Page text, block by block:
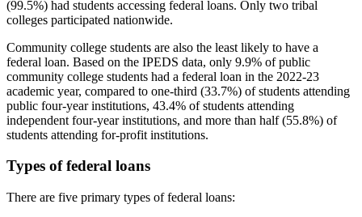
(99.5%) had students accessing federal loans. Only two tribal
colleges participated nationwide.
Community college students are also the least likely to have a
federal loan. Based on the IPEDS data, only 9.9% of public
community college students had a federal loan in the 2022-23
academic year, compared to one-third (33.7%) of students attending
public four-year institutions, 43.4% of students attending
independent four-year institutions, and more than half (55.8%) of
students attending for-profit institutions.
Types of federal loans
There are five primary types of federal loans: